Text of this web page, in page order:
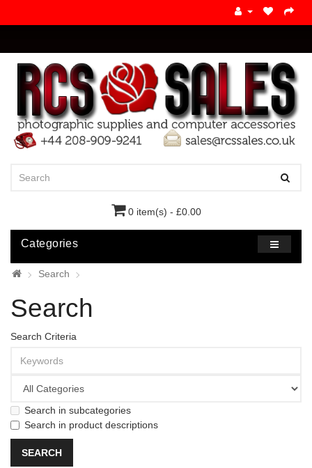
0 item(s) - £0.00
Categories
Search
Search
Search Criteria
Search in subcategories
Search in product descriptions